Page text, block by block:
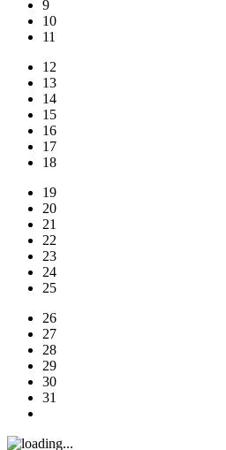
9
10
11
12
13
14
15
16
17
18
19
20
21
22
23
24
25
26
27
28
29
30
31